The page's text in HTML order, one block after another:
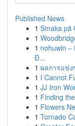
Published News
1 Smaka på
1
1 nohuwin –
Đ...
1 ผลการแข่
1 I Cannot
1 JJ Iron
1 Finding
1 Flowers
1 Tornado